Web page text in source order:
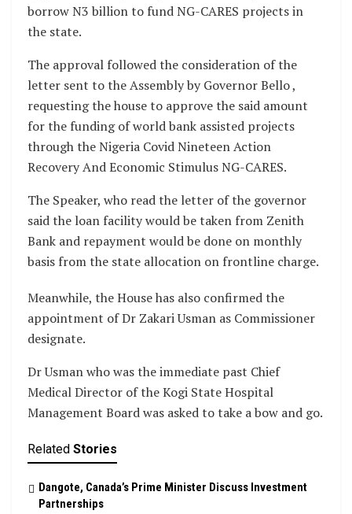
borrow N3 billion to fund NG-CARES projects in
the state.
The approval followed the consideration of the
letter sent to the Assembly by Governor Bello ,
requesting the house to approve the said amount
for the funding of world bank assisted projects
through the Nigeria Covid Nineteen Action
Recovery And Economic Stimulus NG-CARES.
The Speaker, who read the letter of the governor
said the loan facility would be taken from Zenith
Bank and repayment would be done on monthly
basis from the state allocation on frontline charge.
Meanwhile, the House has also confirmed the
appointment of Dr Zakari Usman as Commissioner
designate.
Dr Usman who was the immediate past Chief
Medical Director of the Kogi State Hospital
Management Board was asked to take a bow and go.
Related Stories
Dangote, Canada’s Prime Minister Discuss Investment
Partnerships